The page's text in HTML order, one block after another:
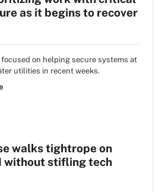
as it begins to recover
on helping secure systems at
utilities in recent weeks.
walks tightrope on
without stifling tech